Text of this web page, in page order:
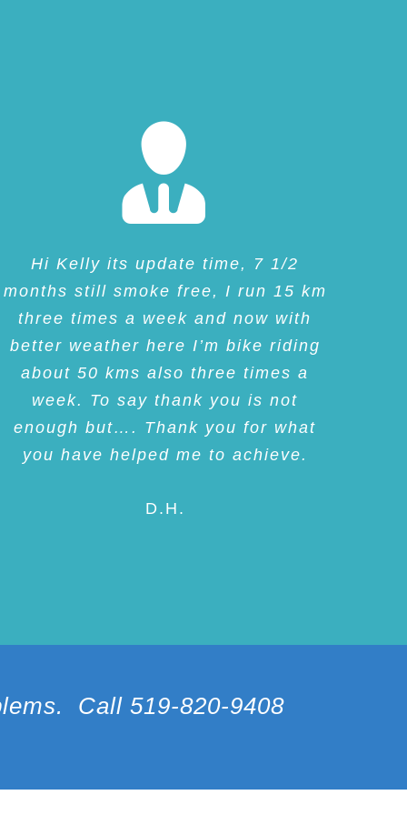
Hi Kelly its update time, 7 1/2
months still smoke free, I run 15 km
three times a week and now with
better weather here I’m bike riding
about 50 kms also three times a
week. To say thank you is not
enough but…. Thank you for what
you have helped me to achieve.
D.H.
Call 519-820-9408